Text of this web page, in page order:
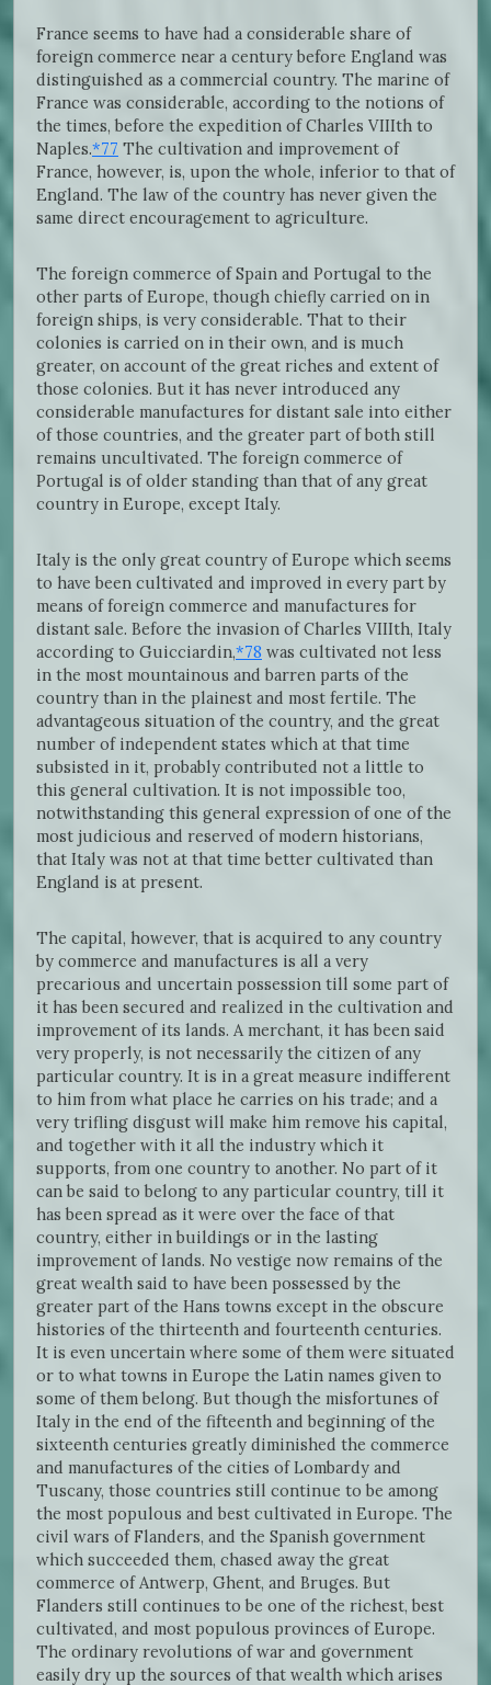
France seems to have had a considerable share of
foreign commerce near a century before England was
distinguished as a commercial country. The marine of
France was considerable, according to the notions of
the times, before the expedition of Charles VIIIth to
Naples.*77 The cultivation and improvement of
France, however, is, upon the whole, inferior to that of
England. The law of the country has never given the
same direct encouragement to agriculture.
The foreign commerce of Spain and Portugal to the
other parts of Europe, though chiefly carried on in
foreign ships, is very considerable. That to their
colonies is carried on in their own, and is much
greater, on account of the great riches and extent of
those colonies. But it has never introduced any
considerable manufactures for distant sale into either
of those countries, and the greater part of both still
remains uncultivated. The foreign commerce of
Portugal is of older standing than that of any great
country in Europe, except Italy.
Italy is the only great country of Europe which seems
to have been cultivated and improved in every part by
means of foreign commerce and manufactures for
distant sale. Before the invasion of Charles VIIIth, Italy
according to Guicciardin,*78 was cultivated not less
in the most mountainous and barren parts of the
country than in the plainest and most fertile. The
advantageous situation of the country, and the great
number of independent states which at that time
subsisted in it, probably contributed not a little to
this general cultivation. It is not impossible too,
notwithstanding this general expression of one of the
most judicious and reserved of modern historians,
that Italy was not at that time better cultivated than
England is at present.
The capital, however, that is acquired to any country
by commerce and manufactures is all a very
precarious and uncertain possession till some part of
it has been secured and realized in the cultivation and
improvement of its lands. A merchant, it has been said
very properly, is not necessarily the citizen of any
particular country. It is in a great measure indifferent
to him from what place he carries on his trade; and a
very trifling disgust will make him remove his capital,
and together with it all the industry which it
supports, from one country to another. No part of it
can be said to belong to any particular country, till it
has been spread as it were over the face of that
country, either in buildings or in the lasting
improvement of lands. No vestige now remains of the
great wealth said to have been possessed by the
greater part of the Hans towns except in the obscure
histories of the thirteenth and fourteenth centuries.
It is even uncertain where some of them were situated
or to what towns in Europe the Latin names given to
some of them belong. But though the misfortunes of
Italy in the end of the fifteenth and beginning of the
sixteenth centuries greatly diminished the commerce
and manufactures of the cities of Lombardy and
Tuscany, those countries still continue to be among
the most populous and best cultivated in Europe. The
civil wars of Flanders, and the Spanish government
which succeeded them, chased away the great
commerce of Antwerp, Ghent, and Bruges. But
Flanders still continues to be one of the richest, best
cultivated, and most populous provinces of Europe.
The ordinary revolutions of war and government
easily dry up the sources of that wealth which arises